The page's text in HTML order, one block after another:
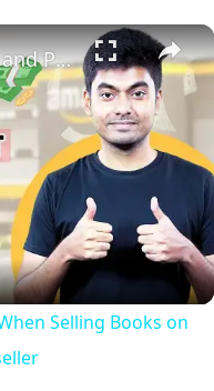
How to Estimate Sales and Profit When Selling Books on Amazon | EcomStal #amazonfbaseller
Selling Books on